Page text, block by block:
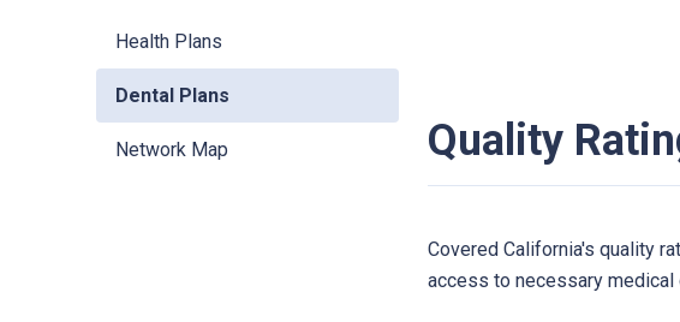
Health Plans
Dental Plans
Network Map Quality
Covered California's quality
access to necessary medical